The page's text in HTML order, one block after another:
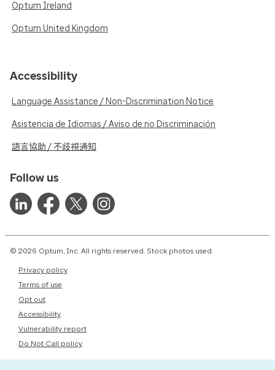
Optum Ireland
Optum United Kingdom
Accessibility
Language Assistance / Non-Discrimination Notice
Asistencia de Idiomas / Aviso de no Discriminación
語言協助 / 不歧視通知
Follow us
© 2026 Optum, Inc. All rights reserved. Stock photos used.
Privacy policy
Terms of use
Opt out
Accessibility
Vulnerability report
Do Not Call policy